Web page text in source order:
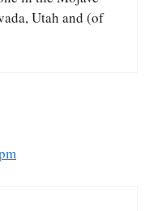
Utah and (of